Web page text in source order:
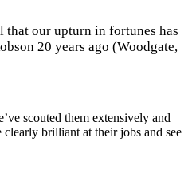
that our upturn in fortunes has
20 years ago (Woodgate,
scouted them extensively and
brilliant at their jobs and see